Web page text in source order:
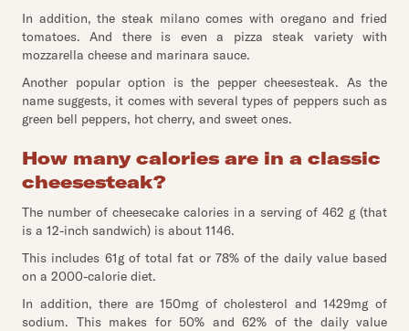
In addition, the steak milano comes with oregano and fried
tomatoes. And there is even a pizza steak variety with
mozzarella cheese and marinara sauce.
Another popular option is the pepper cheesesteak. As the
name suggests, it comes with several types of peppers such as
green bell peppers, hot cherry, and sweet ones.
How many calories are in a classic
cheesesteak?
The number of cheesecake calories in a serving of 462 g (that
is a 12-inch sandwich) is about 1146.
This includes 61g of total fat or 78% of the daily value based
on a 2000-calorie diet.
In addition, there are 150mg of cholesterol and 1429mg of
sodium. This makes for 50% and 62% of the daily value